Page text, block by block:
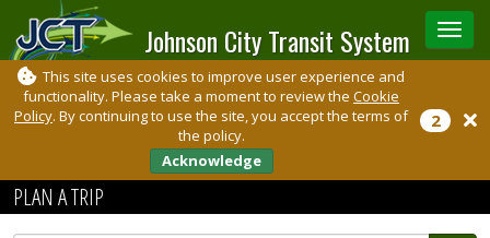
Toggle
sidebar
Johnson City Transit System
This site uses cookies to improve user experience and
functionality. Please take a moment to review the Cookie
Policy. By continuing to use the site, you accept the terms of
the policy.
Acknowledge
2
PLAN A TRIP